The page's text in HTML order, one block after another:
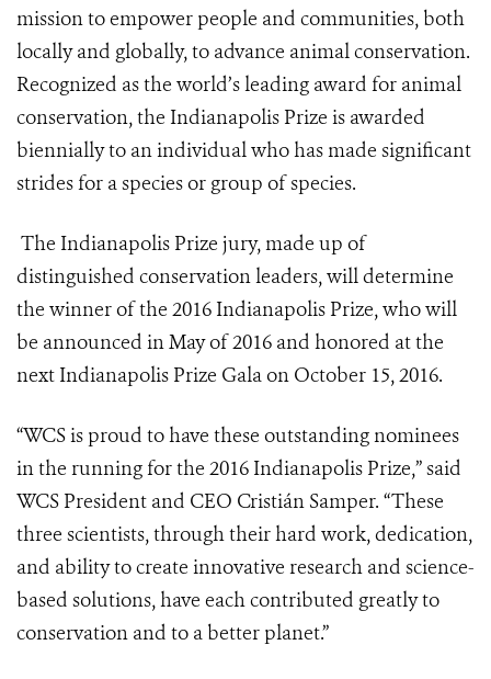
mission to empower people and communities, both
locally and globally, to advance animal conservation.
Recognized as the world’s leading award for animal
conservation, the Indianapolis Prize is awarded
biennially to an individual who has made significant
strides for a species or group of species.
The Indianapolis Prize jury, made up of
distinguished conservation leaders, will determine
the winner of the 2016 Indianapolis Prize, who will
be announced in May of 2016 and honored at the
next Indianapolis Prize Gala on October 15, 2016.
“WCS is proud to have these outstanding nominees
in the running for the 2016 Indianapolis Prize,” said
WCS President and CEO Cristián Samper. “These
three scientists, through their hard work, dedication,
and ability to create innovative research and science-
based solutions, have each contributed greatly to
conservation and to a better planet.”